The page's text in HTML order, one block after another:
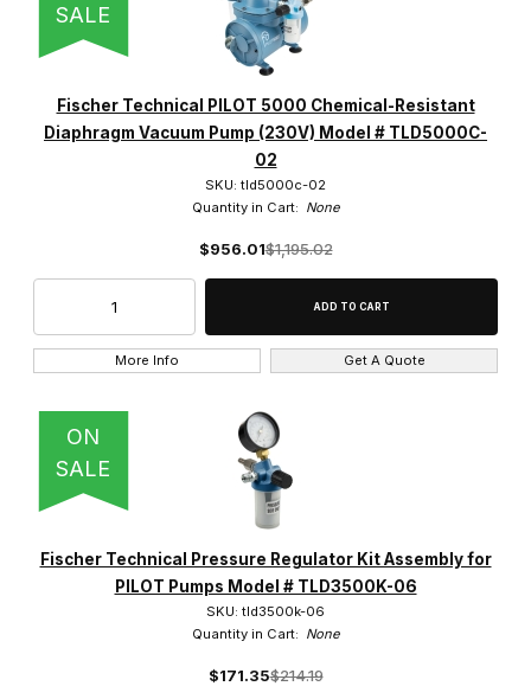
SALE
Fischer Technical PILOT 5000 Chemical-Resistant
Diaphragm Vacuum Pump (230V) Model # TLD5000C-
02
SKU: tld5000c-02
Quantity in Cart: None
$956.01$1,195.02
More Info Get A Quote
ON
SALE
Fischer Technical Pressure Regulator Kit Assembly for
PILOT Pumps Model # TLD3500K-06
SKU: tld3500k-06
Quantity in Cart: None
$171.35$214.19